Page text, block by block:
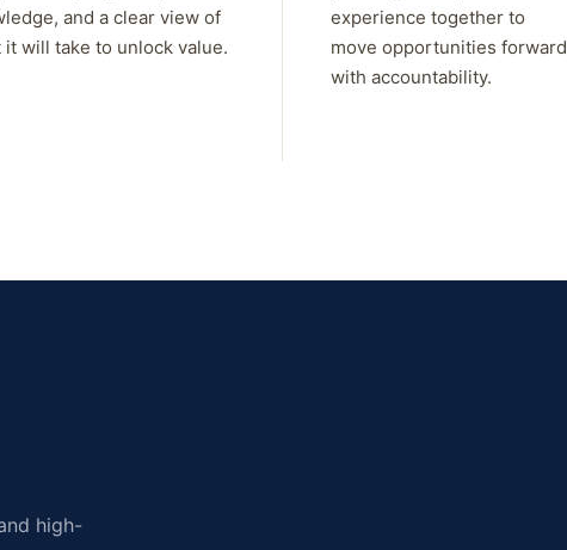
and a clear view of
it will take to unlock value.
experience together to
move opportunities forward
with accountability.
high-